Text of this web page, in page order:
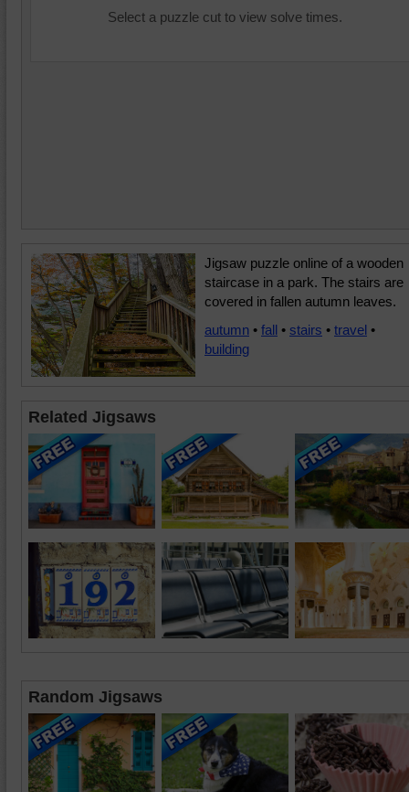
Select a puzzle cut to view solve times.
Jigsaw puzzle online of a wooden
staircase in a park. The stairs are
covered in fallen autumn leaves.
autumn • fall • stairs • travel •
building
Related Jigsaws
Random Jigsaws